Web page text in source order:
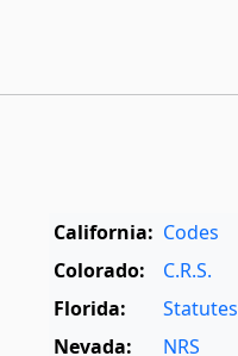
California: Codes
Colorado:
C.R.S.
Florida:
Statutes
Nevada:
NRS